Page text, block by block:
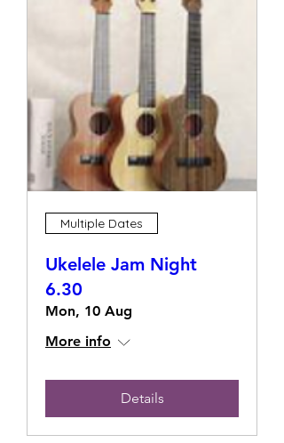
Multiple Dates
Ukelele Jam Night
6.30
Mon, 10 Aug
More info
Details